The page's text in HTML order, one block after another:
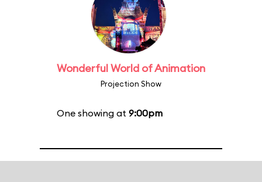
Wonderful World of Animation
Projection Show
One showing at 9:00pm